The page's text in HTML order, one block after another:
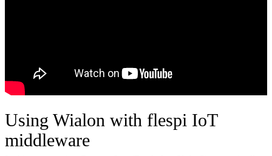
Using Wialon with flespi IoT
middleware